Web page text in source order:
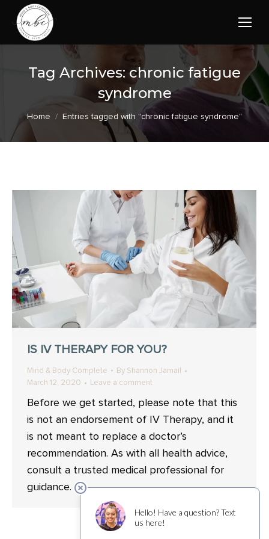
Tag Archives:chronic fatigue
syndrome
You are here:
Home Entries tagged with "chronic fatigue syndrome"
IS IV THERAPY FOR YOU?
Mind & Body Complete By Shannon Jamail
March 12, 2020
Leave a comment
Before we get started, please note that this
is not an endorsement of IV Therapy, and it
is not meant to replace a doctor’s
recommendation. As with all health advice,
consult a trusted medical professional for
guidance.